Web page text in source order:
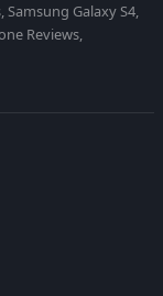
Galaxy S4,
Reviews,